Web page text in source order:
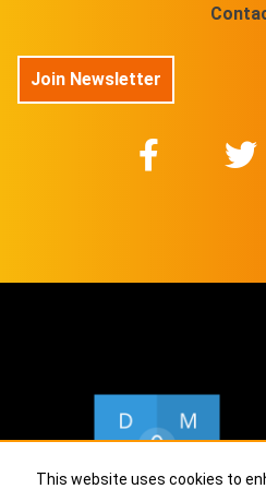
This website uses cookies to
Join Newsletter